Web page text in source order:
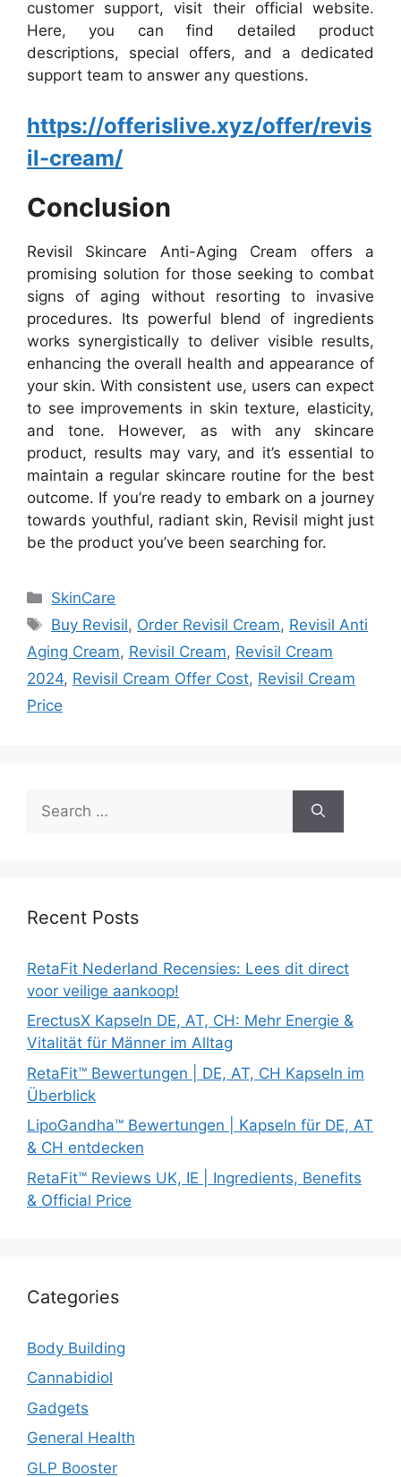
customer support, visit their official website.
Here, you can find detailed product
descriptions, special offers, and a dedicated
support team to answer any questions.
https://offerislive.xyz/offer/revis
il-cream/
Conclusion
Revisil Skincare Anti-Aging Cream offers a
promising solution for those seeking to combat
signs of aging without resorting to invasive
procedures. Its powerful blend of ingredients
works synergistically to deliver visible results,
enhancing the overall health and appearance of
your skin. With consistent use, users can expect
to see improvements in skin texture, elasticity,
and tone. However, as with any skincare
product, results may vary, and it’s essential to
maintain a regular skincare routine for the best
outcome. If you’re ready to embark on a journey
towards youthful, radiant skin, Revisil might just
be the product you’ve been searching for.
Categories
SkinCare
Tags
Buy Revisil, Order Revisil Cream, Revisil Anti
Aging Cream, Revisil Cream, Revisil Cream
2024, Revisil Cream Offer Cost, Revisil Cream
Price
for:
Recent Posts
RetaFit Nederland Recensies: Lees dit direct
voor veilige aankoop!
ErectusX Kapseln DE, AT, CH: Mehr Energie &
Vitalität für Männer im Alltag
RetaFit™ Bewertungen | DE, AT, CH Kapseln im
Überblick
LipoGandha™ Bewertungen | Kapseln für DE, AT
& CH entdecken
RetaFit™ Reviews UK, IE | Ingredients, Benefits
& Official Price
Categories
Body Building
Cannabidiol
Gadgets
General Health
GLP Booster